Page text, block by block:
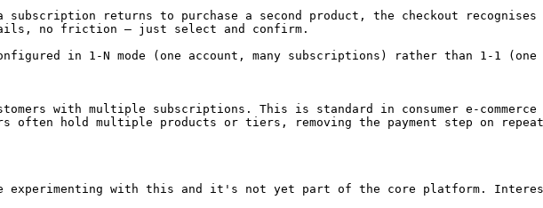
a subscription returns to purchase a second product, the checkout
no friction — just select and confirm.
in 1-N mode (one account, many subscriptions) rather than 1-1
with multiple subscriptions. This is standard in consumer e-
often hold multiple products or tiers, removing the payment step on
experimenting with this and it's not yet part of the core platform.